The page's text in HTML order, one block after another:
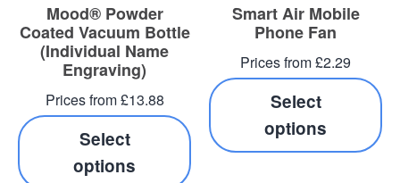
Mood® Powder
Coated Vacuum Bottle
(Individual Name
Engraving)
Prices from £13.88
Select
options
Smart Air Mobile
Phone Fan
Prices from £2.29
Select
options